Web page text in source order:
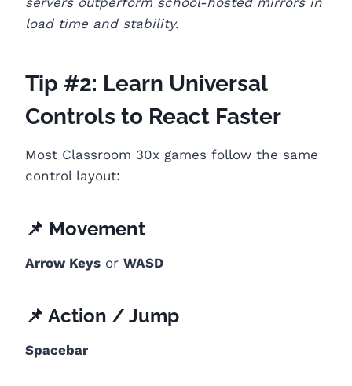
load time and stability.
Tip #2: Learn Universal
Controls to React Faster
Most Classroom 30x games follow the same
control layout:
📌 Movement
Arrow Keys or WASD
📌 Action / Jump
Spacebar